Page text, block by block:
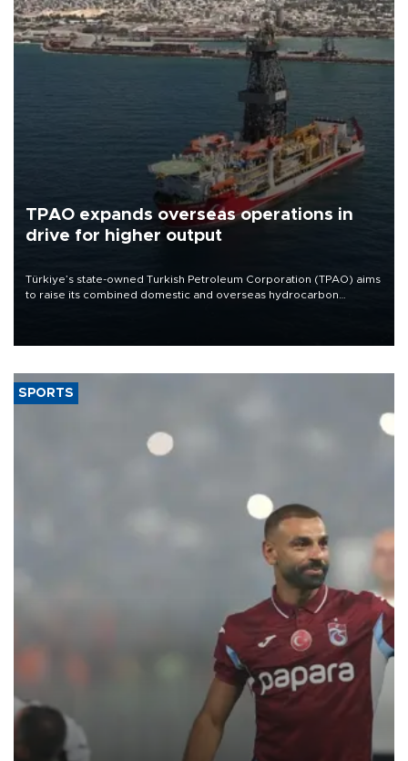
TPAO expands overseas operations in
drive for higher output
Türkiye’s state-owned Turkish Petroleum Corporation (TPAO) aims
to raise its combined domestic and overseas hydrocarbon
SPORTS